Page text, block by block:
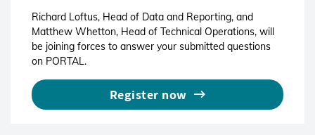
Richard Loftus, Head of Data and Reporting, and
Matthew Whetton, Head of Technical Operations, will
be joining forces to answer your submitted questions
on PORTAL.
Register now